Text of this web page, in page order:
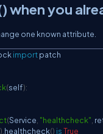
when you
one known attribute.
import patch
(self):
(Service, "healthcheck",
).healthcheck() isTrue